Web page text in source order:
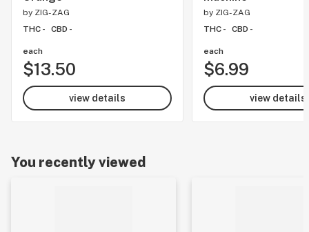
by ZIG-ZAG
THC -
CBD -
each
$13.50
view details
by ZIG-ZAG
THC -
CBD -
each
$6.99
view details
You recently viewed